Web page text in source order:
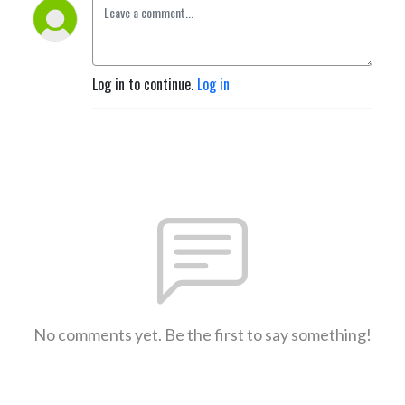
Log in to continue. Log in
No comments yet. Be the first to say something!